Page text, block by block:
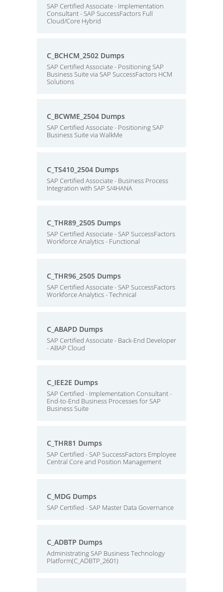
SAP Certified Associate - Implementation
Consultant - SAP SuccessFactors Full
Cloud/Core Hybrid
C_BCHCM_2502 Dumps
SAP Certified Associate - Positioning SAP
Business Suite via SAP SuccessFactors HCM
Solutions
C_BCWME_2504 Dumps
SAP Certified Associate - Positioning SAP
Business Suite via WalkMe
C_TS410_2504 Dumps
SAP Certified Associate - Business Process
Integration with SAP S/4HANA
C_THR89_2505 Dumps
SAP Certified Associate - SAP SuccessFactors
Workforce Analytics - Functional
C_THR96_2505 Dumps
SAP Certified Associate - SAP SuccessFactors
Workforce Analytics - Technical
C_ABAPD Dumps
SAP Certified Associate - Back-End Developer
- ABAP Cloud
C_IEE2E Dumps
SAP Certified - Implementation Consultant -
End-to-End Business Processes for SAP
Business Suite
C_THR81 Dumps
SAP Certified - SAP SuccessFactors Employee
Central Core and Position Management
C_MDG Dumps
SAP Certified - SAP Master Data Governance
C_ADBTP Dumps
Administrating SAP Business Technology
Platform(C_ADBTP_2601)